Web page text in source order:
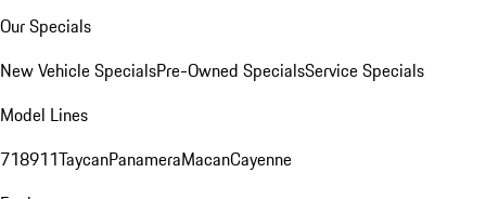
Our Specials
New Vehicle SpecialsPre-Owned SpecialsService Specials
Model Lines
718911TaycanPanameraMacanCayenne